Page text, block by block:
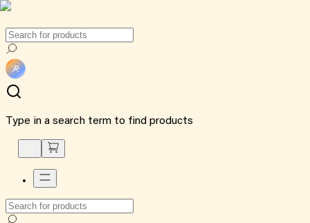
Type in a search term to find products